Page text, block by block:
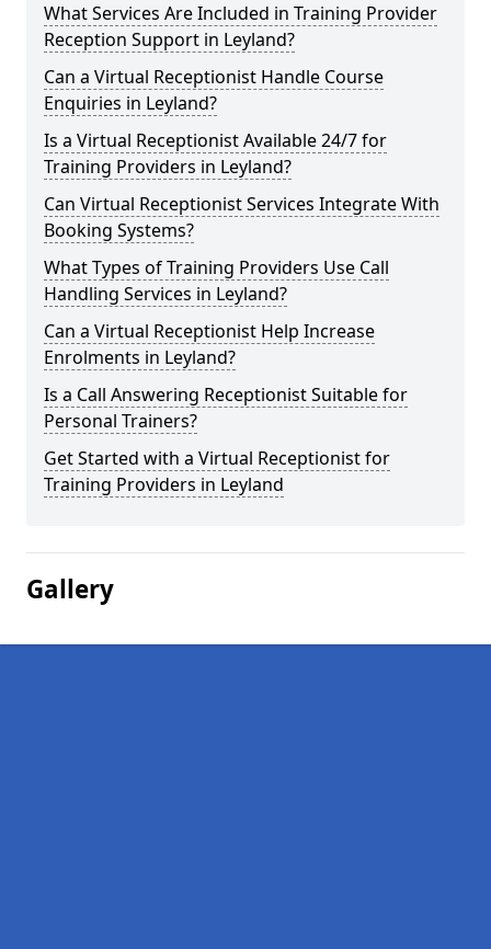
What Services Are Included in Training Provider
Reception Support in Leyland?
Can a Virtual Receptionist Handle Course
Enquiries in Leyland?
Is a Virtual Receptionist Available 24/7 for
Training Providers in Leyland?
Can Virtual Receptionist Services Integrate With
Booking Systems?
What Types of Training Providers Use Call
Handling Services in Leyland?
Can a Virtual Receptionist Help Increase
Enrolments in Leyland?
Is a Call Answering Receptionist Suitable for
Personal Trainers?
Get Started with a Virtual Receptionist for
Training Providers in Leyland
Gallery